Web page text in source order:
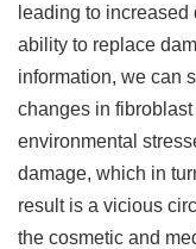
leading to
ability to replace
information, we can
changes in
environmental
damage, which in
result is a vicious
the cosmetic and